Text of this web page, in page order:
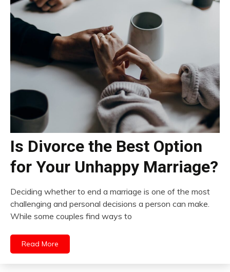
Is Divorce the Best Option
for Your Unhappy Marriage?
Deciding whether to end a marriage is one of the most
challenging and personal decisions a person can make.
While some couples find ways to
Read More